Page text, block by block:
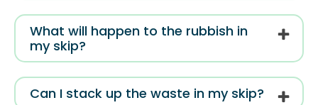
What will happen to the rubbish in
my skip?
Can I stack up the waste in my skip?